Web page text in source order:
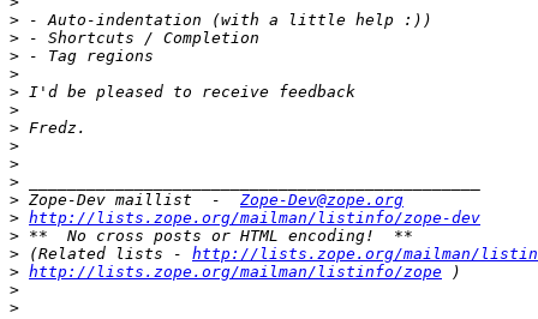
>
>
>
>
>
>
>
>
>
>
> Zope-Dev maillist  - Zope-Dev@zope.org
> http://lists.zope.org/mailman/listinfo/zope-dev
>
> (Related lists - http://lists.zope.org/mailman/
> http://lists.zope.org/mailman/listinfo/zope
>
>